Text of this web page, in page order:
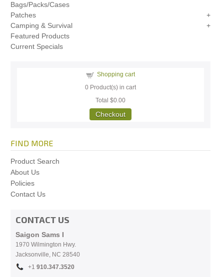
Bags/Packs/Cases
Patches
Camping & Survival
Featured Products
Current Specials
Shopping cart
0 Product(s) in cart
Total$0.00
Checkout
FIND MORE
Product Search
About Us
Policies
Contact Us
CONTACT US
Saigon Sams I
1970 Wilmington Hwy.
Jacksonville, NC 28540
+1 910.347.3520